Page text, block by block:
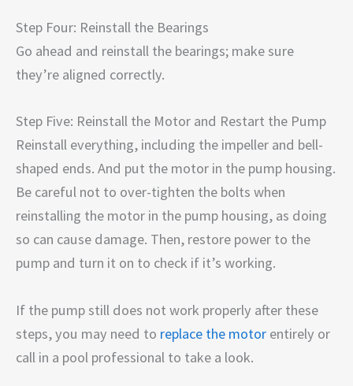
Step Four: Reinstall the Bearings
Go ahead and reinstall the bearings; make sure
they’re aligned correctly.
Step Five: Reinstall the Motor and Restart the Pump
Reinstall everything, including the impeller and bell-
shaped ends. And put the motor in the pump housing.
Be careful not to over-tighten the bolts when
reinstalling the motor in the pump housing, as doing
so can cause damage. Then, restore power to the
pump and turn it on to check if it’s working.
If the pump still does not work properly after these
steps, you may need to replace the motor entirely or
call in a pool professional to take a look.